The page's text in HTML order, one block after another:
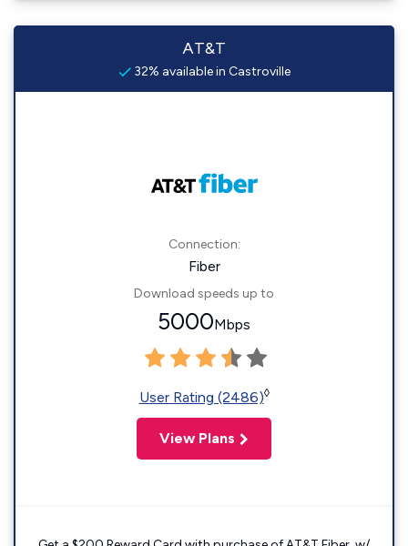
AT&T
32% available in Castroville
Connection:
Fiber
Download speeds up to
5000Mbps
User Rating (2486)◊
View Plans